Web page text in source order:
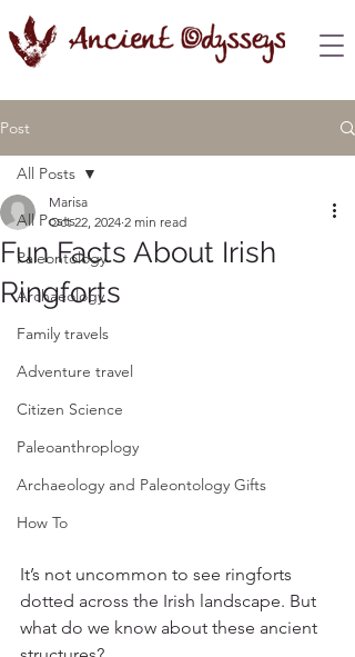
Post
All Posts
Paleontology
Archaeology
Family travels
Adventure travel
Citizen Science
Paleoanthroplogy
Archaeology and Paleontology Gifts
How To
All Posts
Fun Facts About Irish
Ringforts
Marisa
Oct 22, 2024 2 min read
It’s not uncommon to see ringforts
dotted across the Irish landscape. But
what do we know about these ancient